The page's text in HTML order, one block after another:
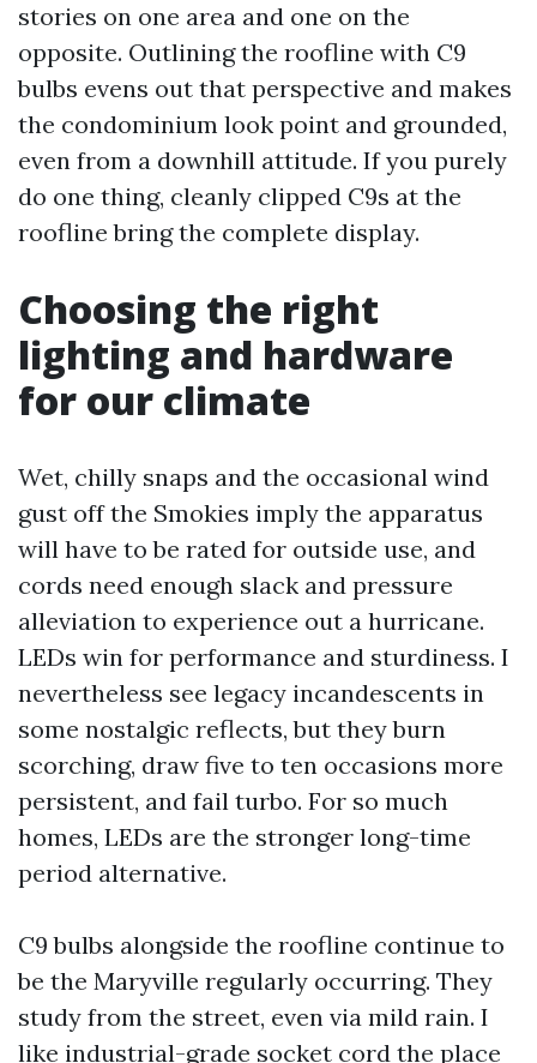
stories on one area and one on the
opposite. Outlining the roofline with C9
bulbs evens out that perspective and makes
the condominium look point and grounded,
even from a downhill attitude. If you purely
do one thing, cleanly clipped C9s at the
roofline bring the complete display.
Choosing the right
lighting and hardware
for our climate
Wet, chilly snaps and the occasional wind
gust off the Smokies imply the apparatus
will have to be rated for outside use, and
cords need enough slack and pressure
alleviation to experience out a hurricane.
LEDs win for performance and sturdiness. I
nevertheless see legacy incandescents in
some nostalgic reflects, but they burn
scorching, draw five to ten occasions more
persistent, and fail turbo. For so much
homes, LEDs are the stronger long-time
period alternative.
C9 bulbs alongside the roofline continue to
be the Maryville regularly occurring. They
study from the street, even via mild rain. I
like industrial-grade socket cord the place